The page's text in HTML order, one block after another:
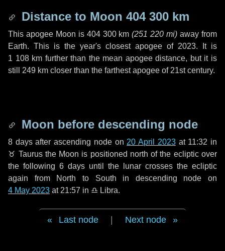
Distance to Moon 404 300 km
This apogee Moon is 404 300 km (251 220 mi) away from
Earth. This is the year's closest apogee of 2023. It is
1 108 km further than the mean apogee distance, but it is
still 249 km closer than the farthest apogee of 21st century.
Moon before descending node
8 daysafter ascending node on 20 April 2023at 11:32 in
♉ Taurusthe Moon is positioned north of the ecliptic over
the following 6 days until the lunar crosses the ecliptic
again from North to South in descending node on
4 May 2023 at 21:57 in ♎ Libra.
Last node Next node